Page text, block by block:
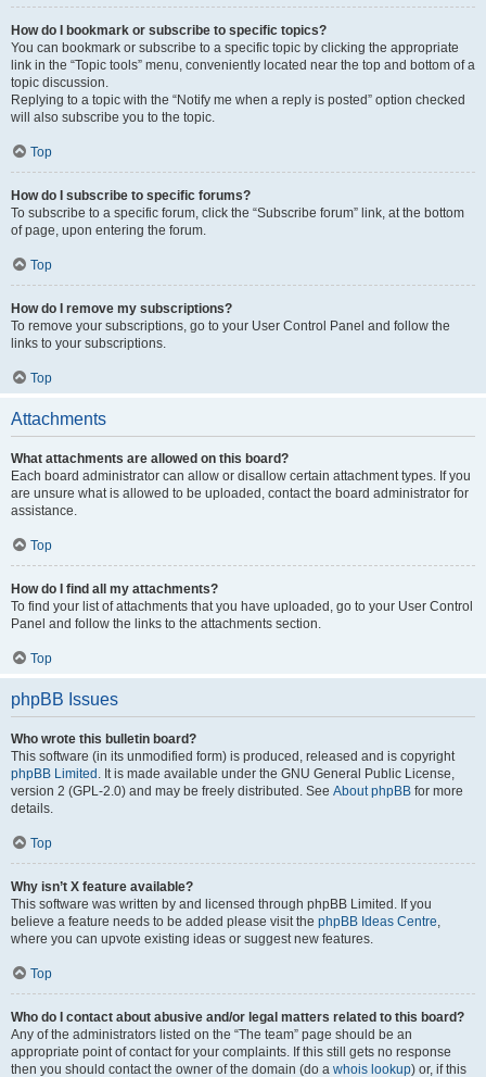
How do I bookmark or subscribe to specific topics?
You can bookmark or subscribe to a specific topic by clicking the appropriate
link in the “Topic tools” menu, conveniently located near the top and bottom of a
topic discussion.
Replying to a topic with the “Notify me when a reply is posted” option checked
will also subscribe you to the topic.
Top
How do I subscribe to specific forums?
To subscribe to a specific forum, click the “Subscribe forum” link, at the bottom
of page, upon entering the forum.
Top
How do I remove my subscriptions?
To remove your subscriptions, go to your User Control Panel and follow the
links to your subscriptions.
Top
Attachments
What attachments are allowed on this board?
Each board administrator can allow or disallow certain attachment types. If you
are unsure what is allowed to be uploaded, contact the board administrator for
assistance.
Top
How do I find all my attachments?
To find your list of attachments that you have uploaded, go to your User Control
Panel and follow the links to the attachments section.
Top
phpBB Issues
Who wrote this bulletin board?
This software (in its unmodified form) is produced, released and is copyright
phpBB Limited . It is made available under the GNU General Public License,
version 2 (GPL-2.0) and may be freely distributed. See About phpBB for more
details.
Top
Why isn’t X feature available?
This software was written by and licensed through phpBB Limited. If you
believe a feature needs to be added please visit the phpBB Ideas Centre,
where you can upvote existing ideas or suggest new features.
Top
Who do I contact about abusive and/or legal matters related to this board?
Any of the administrators listed on the “The team” page should be an
appropriate point of contact for your complaints. If this still gets no response
then you should contact the owner of the domain (do a whois lookup) or, if this